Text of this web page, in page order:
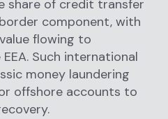
share of credit transfer
component, with
flowing to
Such international
money laundering
offshore accounts to